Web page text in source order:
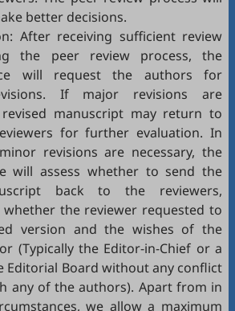
better decisions.
After receiving sufficient review
the peer review process, the
will request the authors for
If major revisions are
manuscript may return to
for further evaluation. In
revisions are necessary, the
will assess whether to send the
back to the reviewers,
the reviewer requested to
version and the wishes of the
(Typically the Editor-in-Chief or a
Editorial Board without any conflict
any of the authors). Apart from in
we allow a maximum